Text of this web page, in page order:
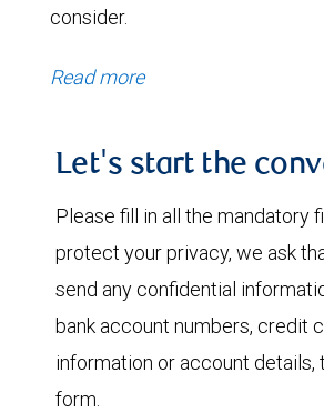
consider.
Read more
Let's start the
Please fill in all the mandatory
protect your privacy, we ask
send any confidential
bank account numbers, credit
information or account details,
form.